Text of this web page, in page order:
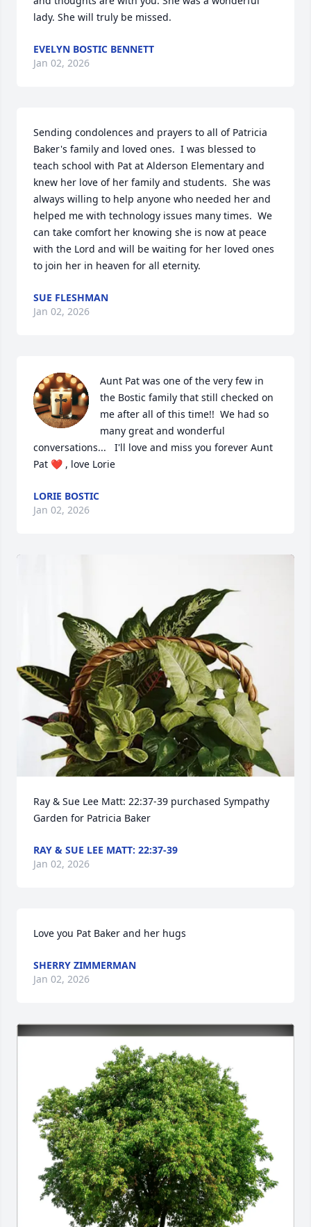
lady. She will truly be missed.
EVELYN BOSTIC BENNETT
Jan 02, 2026
Sending condolences and prayers to all of Patricia
Baker's family and loved ones.  I was blessed to
teach school with Pat at Alderson Elementary and
knew her love of her family and students.  She was
always willing to help anyone who needed her and
helped me with technology issues many times.  We
can take comfort her knowing she is now at peace
with the Lord and will be waiting for her loved ones
to join her in heaven for all eternity.
SUE FLESHMAN
Jan 02, 2026
Aunt Pat was one of the very few in
the Bostic family that still checked on
me after all of this time!!  We had so
many great and wonderful
conversations...   I'll love and miss you forever Aunt
Pat ❤️ , love Lorie
LORIE BOSTIC
Jan 02, 2026
Ray & Sue Lee Matt: 22:37-39 purchased Sympathy
Garden for Patricia Baker
RAY & SUE LEE MATT: 22:37-39
Jan 02, 2026
Love you Pat Baker and her hugs
SHERRY ZIMMERMAN
Jan 02, 2026